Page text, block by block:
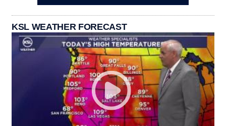
KSL WEATHER FORECAST